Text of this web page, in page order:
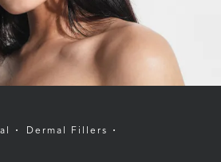
Dermal Fillers